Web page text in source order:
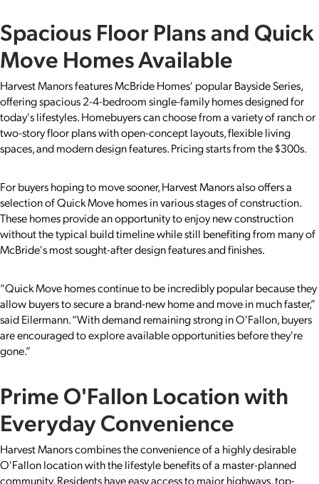
Spacious Floor Plans and Quick
Move Homes Available
Harvest Manors features McBride Homes' popular Bayside Series,
offering spacious 2-4-bedroom single-family homes designed for
today's lifestyles. Homebuyers can choose from a variety of ranch or
two-story floor plans with open-concept layouts, flexible living
spaces, and modern design features. Pricing starts from the $300s.
For buyers hoping to move sooner, Harvest Manors also offers a
selection of Quick Move homes in various stages of construction.
These homes provide an opportunity to enjoy new construction
without the typical build timeline while still benefiting from many of
McBride's most sought-after design features and finishes.
“Quick Move homes continue to be incredibly popular because they
allow buyers to secure a brand-new home and move in much faster,”
said Eilermann. “With demand remaining strong in O'Fallon, buyers
are encouraged to explore available opportunities before they're
gone.”
Prime O'Fallon Location with
Everyday Convenience
Harvest Manors combines the convenience of a highly desirable
O'Fallon location with the lifestyle benefits of a master-planned
community. Residents have easy access to major highways, top-